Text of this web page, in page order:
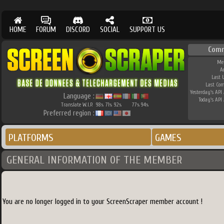
HOME FORUM DISCORD SOCIAL SUPPORT US
Language :
Translate W.I.P. 98% 71% 92% 77% 94%
Preferred region :
Last
Last
Yesterday's API
Today's API
PLATFORMS GAMES
GENERAL INFORMATION OF THE MEMBER
You are no longer logged in to your ScreenScraper member account !